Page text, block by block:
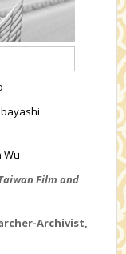
Wu
Film and
Archivist,